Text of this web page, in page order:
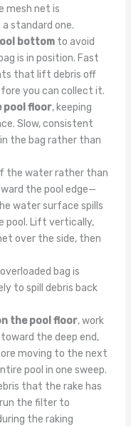
mesh net is
standard one.
bottomto avoid
is in position. Fast
that lift debris off
you can collect it.
pool floor, keeping
Slow, consistent
the bag rather than
the water rather than
the pool edge—
water surface spills
pool. Lift vertically,
over the side, then
bag is
to spill debris back
the pool floor, work
the deep end,
moving to the next
pool in one sweep.
that the rake has
the filter to
the raking